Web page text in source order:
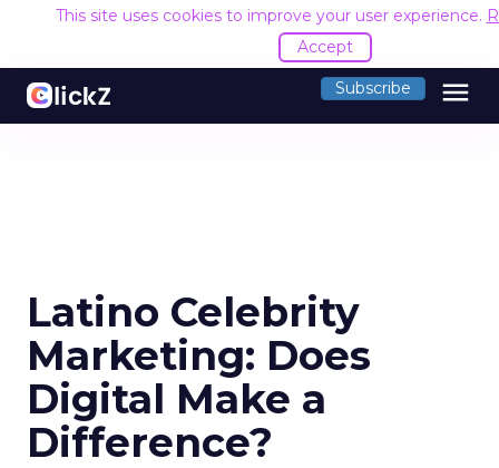
This site uses cookies to improve your user experience.
Accept
Subscribe menu
Latino Celebrity
Marketing: Does
Digital Make a
Difference?